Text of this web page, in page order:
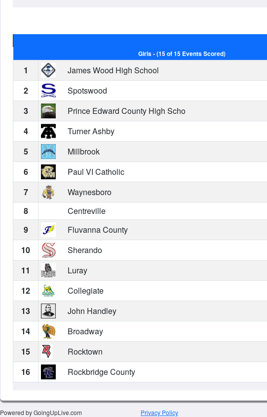
Girls - (15 of 15 Events Scored)
1 James Wood High School
2
Spotswood
3
Prince Edward County High Scho
4
Turner Ashby
5
Millbrook
6
Paul VI Catholic
7
Waynesboro
8
Centreville
9
Fluvanna County
10
Sherando
11
Luray
12
Collegiate
13
John Handley
14
Broadway
15
Rocktown
16
Rockbridge County
Powered by GoingUpLive.com Privacy Policy